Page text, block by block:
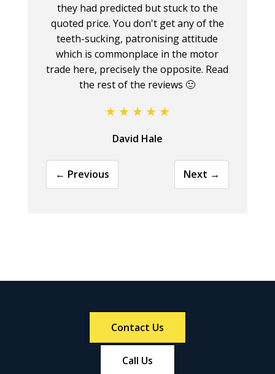
they had predicted but stuck to the
quoted price. You don't get any of the
teeth-sucking, patronising attitude
which is commonplace in the motor
trade here, precisely the opposite. Read
the rest of the reviews 🙂
David Hale
← Previous Next →
Contact Us
Call Us